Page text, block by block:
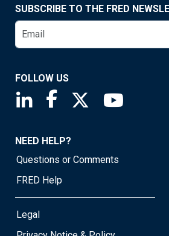
SUBSCRIBE TO THE FRED
FOLLOW US
Saint Louis Fed linkedin page
Saint Louis FedSaint Louis Fed
NEED HELP?
Questions or Comments
FRED Help
Legal